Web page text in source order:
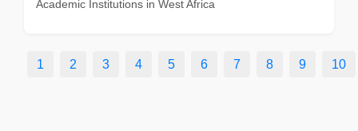
Academic Institutions in West Africa
1 2 3 4 5 6 7 8 9 10